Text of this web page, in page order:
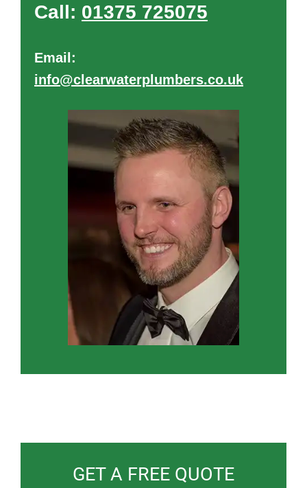
Call: 01375 725075
Email:
info@clearwaterplumbers.co.uk
GET A FREE QUOTE